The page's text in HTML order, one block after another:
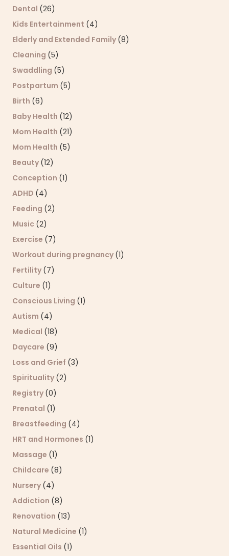
Dental (26)
Kids Entertainment (4)
Elderly and Extended Family (8)
Cleaning (5)
Swaddling (5)
Postpartum (5)
Birth (6)
Baby Health (12)
Mom Health (21)
Mom Health (5)
Beauty (12)
Conception (1)
ADHD (4)
Feeding (2)
Music (2)
Exercise (7)
Workout during pregnancy (1)
Fertility (7)
Culture (1)
Conscious Living (1)
Autism (4)
Medical (18)
Daycare (9)
Loss and Grief (3)
Spirituality (2)
Registry (0)
Prenatal (1)
Breastfeeding (4)
HRT and Hormones (1)
Massage (1)
Childcare (8)
Nursery (4)
Addiction (8)
Renovation (13)
Natural Medicine (1)
Essential Oils (1)